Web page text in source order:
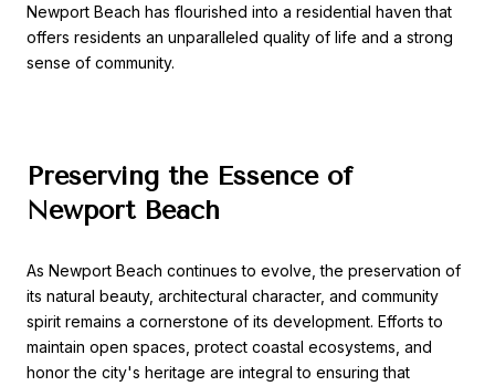
Newport Beach has flourished into a residential haven that
offers residents an unparalleled quality of life and a strong
sense of community.
Preserving the Essence of
Newport Beach
As Newport Beach continues to evolve, the preservation of
its natural beauty, architectural character, and community
spirit remains a cornerstone of its development. Efforts to
maintain open spaces, protect coastal ecosystems, and
honor the city's heritage are integral to ensuring that